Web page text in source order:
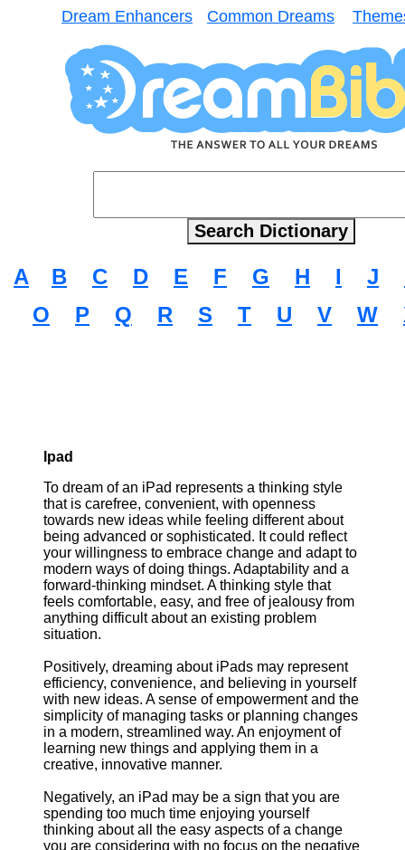
Dream Enhancers Common Dreams
A B C D E F G H I J
O
P Q R S T U V W
Ipad
To dream of an iPad represents a thinking style
that is carefree, convenient, with openness
towards new ideas while feeling different about
being advanced or sophisticated. It could reflect
your willingness to embrace change and adapt to
modern ways of doing things. Adaptability and a
forward-thinking mindset. A thinking style that
feels comfortable, easy, and free of jealousy from
anything difficult about an existing problem
situation.
Positively, dreaming about iPads may represent
efficiency, convenience, and believing in yourself
with new ideas. A sense of empowerment and the
simplicity of managing tasks or planning changes
in a modern, streamlined way. An enjoyment of
learning new things and applying them in a
creative, innovative manner.
Negatively, an iPad may be a sign that you are
spending too much time enjoying yourself
thinking about all the easy aspects of a change
you are considering with no focus on the negative